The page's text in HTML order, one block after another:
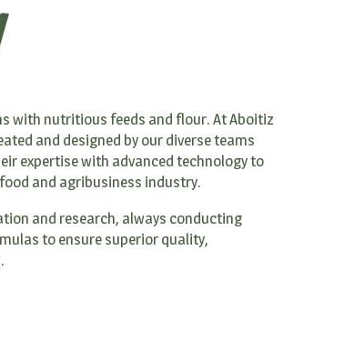
with nutritious feeds and flour. At Aboitiz
and designed by our diverse teams
expertise with advanced technology to
and agribusiness industry.
and research, always conducting
to ensure superior quality,